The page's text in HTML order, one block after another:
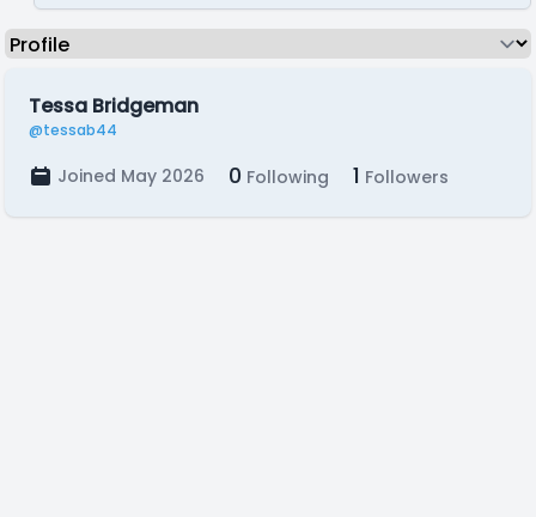
Tessa Bridgeman
@tessab44
Joined May 2026 0 Following 1 Followers